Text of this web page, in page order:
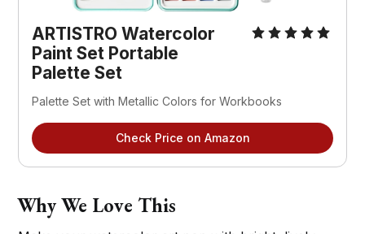
ARTISTRO Watercolor
Paint Set Portable
Palette Set
Palette Set with Metallic Colors for Workbooks
Check Price on Amazon
Why We Love This